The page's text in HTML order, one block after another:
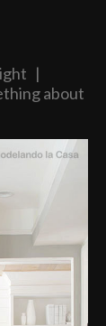
|
about